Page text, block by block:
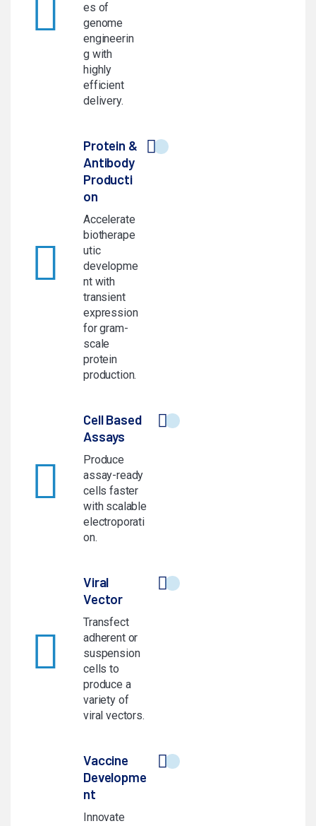
es of
genome
engineerin
g with
highly
efficient
delivery.
Protein &
Antibody
Producti
on
Accelerate
biotherape
utic
developme
nt with
transient
expression
for gram-
scale
protein
production.
Cell Based
Assays
Produce
assay-ready
cells faster
with scalable
electroporati
on.
Viral
Vector
Transfect
adherent or
suspension
cells to
produce a
variety of
viral vectors.
Vaccine
Developme
nt
Innovate